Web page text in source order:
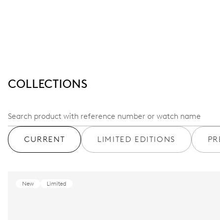
COLLECTIONS
CURRENT LIMITED EDITIONS
New Limited